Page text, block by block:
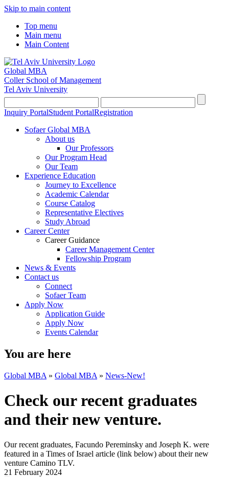
Skip to main content
Top menu
Main menu
Main Content
Global MBA
Coller School of Management
Tel Aviv University
Inquiry PortalStudent PortalRegistration
Sofaer Global MBA
About us
Our Professors
Our Program Head
Our Team
Experience Education
Journey to Excellence
Academic Calendar
Course Catalog
Representative Electives
Study Abroad
Career Center
Career Guidance
Career Management Center
Fellowship Program
News & Events
Contact us
Connect
Sofaer Team
Apply Now
Application Guide
Apply Now
Events Calendar
You are here
Global MBA » Global MBA » News-New!
Check our recent graduates
and their new venture.
Our recent graduates, Facundo Pereminsky and Joseph K. were
featured in a Times of Israel article (link below) about their new
venture Camino TLV.
21 February 2024